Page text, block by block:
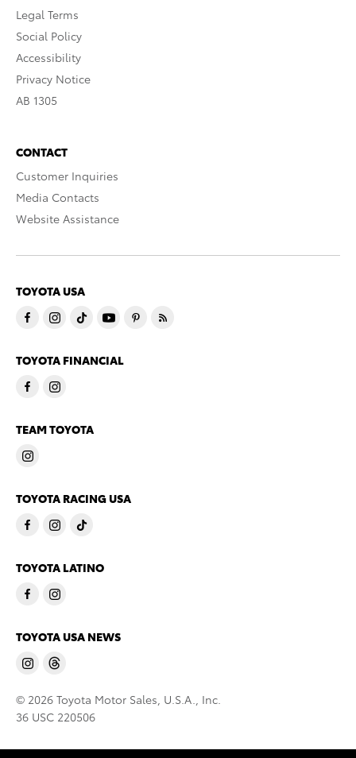
Legal Terms
Social Policy
Accessibility
Privacy Notice
AB 1305
CONTACT
Customer Inquiries
Media Contacts
Website Assistance
TOYOTA USA
TOYOTA FINANCIAL
TEAM TOYOTA
TOYOTA RACING USA
TOYOTA LATINO
TOYOTA USA NEWS
© 2026 Toyota Motor Sales, U.S.A., Inc.
36 USC 220506